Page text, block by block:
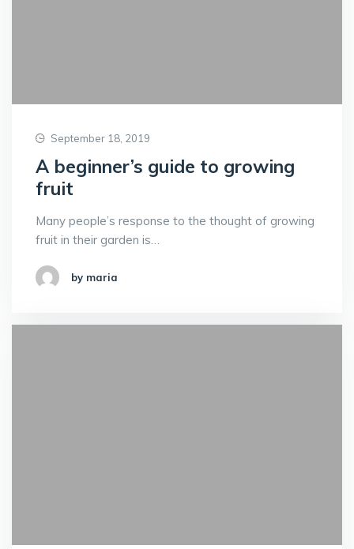
September 18, 2019
A beginner’s guide to growing
fruit
Many people’s response to the thought of growing
fruit in their garden is…
by maria